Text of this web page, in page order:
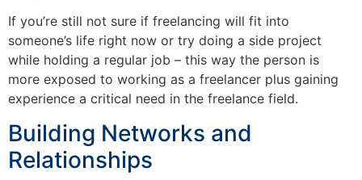
If you’re still not sure if freelancing will fit into
someone’s life right now or try doing a side project
while holding a regular job – this way the person is
more exposed to working as a freelancer plus gaining
experience a critical need in the freelance field.
Building Networks and
Relationships